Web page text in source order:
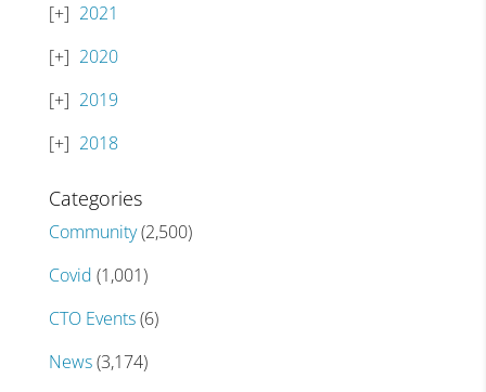
2021
2020
2019
2018
Categories
Community(2,500)
Covid (1,001)
CTO Events(6)
News(3,174)